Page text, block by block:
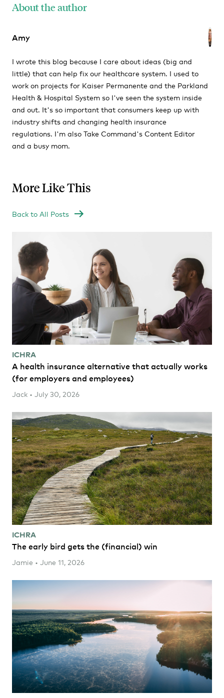
About the author
Amy
I wrote this blog because I care about ideas (big and
little) that can help fix our healthcare system. I used to
work on projects for Kaiser Permanente and the Parkland
Health & Hospital System so I've seen the system inside
and out. It's so important that consumers keep up with
industry shifts and changing health insurance
regulations. I'm also Take Command's Content Editor
and a busy mom.
More Like This
Back to All Posts
ICHRA
A health insurance alternative that actually works
(for employers and employees)
Jack • July 30, 2026
ICHRA
The early bird gets the (financial) win
Jamie • June 11, 2026